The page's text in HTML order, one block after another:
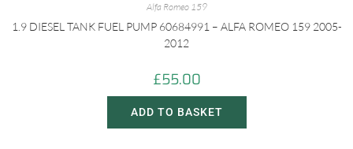
Alfa Romeo 159
1.9 DIESEL TANK FUEL PUMP 60684991 – ALFA ROMEO 159 2005-
2012
£55.00
ADD TO BASKET